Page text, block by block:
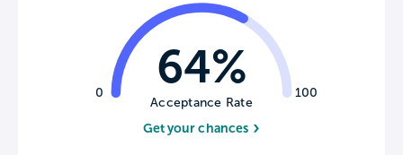
0 100
64%
Acceptance Rate
Get your chances